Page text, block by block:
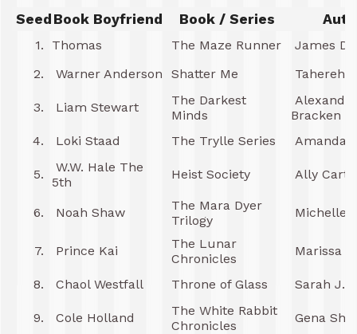
Seed Book Boyfriend Book / Series
1. Thomas The Maze Runner
James
2.
Warner Anderson Shatter Me Tahereh
3. Liam Stewart
The Darkest
Minds
Alexandra
Bracken
4.
Loki Staad The Trylle Series Amanda
5.
W.W. Hale The
5th
Heist Society Ally
6. Noah Shaw
The Mara Dyer
Trilogy
Michelle
7. Prince Kai
The Lunar
Chronicles
Marissa
8. Chaol Westfall Throne of Glass Sarah J.
9. Cole Holland
The White Rabbit
Chronicles
Gena